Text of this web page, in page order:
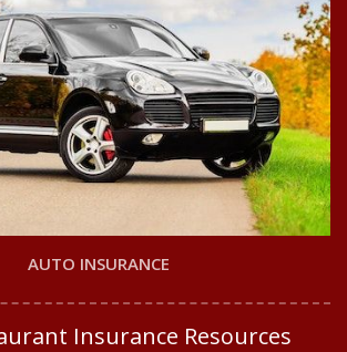
AUTO INSURANCE
Insurance Resources